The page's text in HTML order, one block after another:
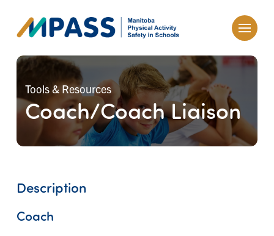
Tools & Resources
Coach/Coach Liaison
Description
Coach